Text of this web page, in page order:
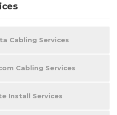
Cabling Services
Cabling Services
Install Services